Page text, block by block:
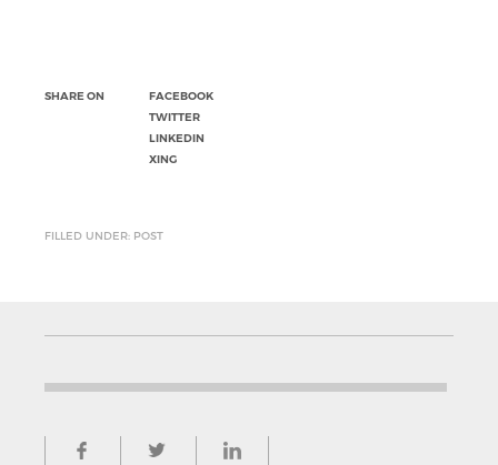
SHARE ON
FACEBOOK
TWITTER
LINKEDIN
XING
FILLED UNDER: POST